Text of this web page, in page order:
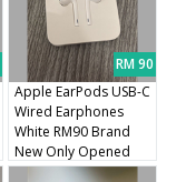
RM 90
Apple EarPods USB-C
Wired Earphones
White RM90 Brand
New Only Opened
Unused